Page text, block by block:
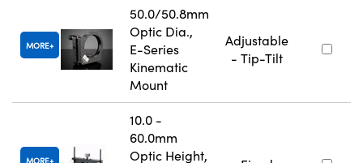
MORE
50.0/50.8mm
Optic Dia.,
E-Series
Kinematic
Mount
Adjustable
- Tip-Tilt
MORE
10.0 -
60.0mm
Optic Height,